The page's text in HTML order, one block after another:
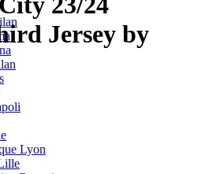
Lyon
Jersey by